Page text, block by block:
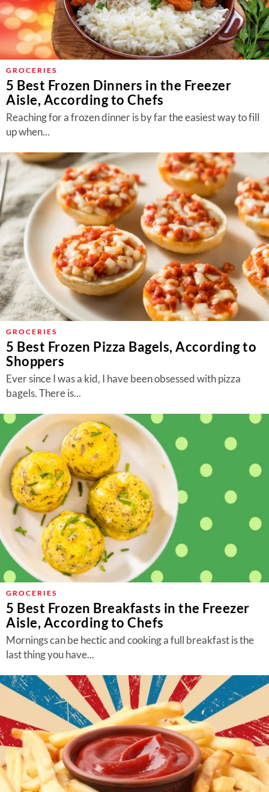
GROCERIES
5 Best Frozen Dinners in the Freezer
Aisle, According to Chefs
Reaching for a frozen dinner is by far the easiest way to fill
up when...
GROCERIES
5 Best Frozen Pizza Bagels, According to
Shoppers
Ever since I was a kid, I have been obsessed with pizza
bagels. There is...
GROCERIES
5 Best Frozen Breakfasts in the Freezer
Aisle, According to Chefs
Mornings can be hectic and cooking a full breakfast is the
last thing you have...